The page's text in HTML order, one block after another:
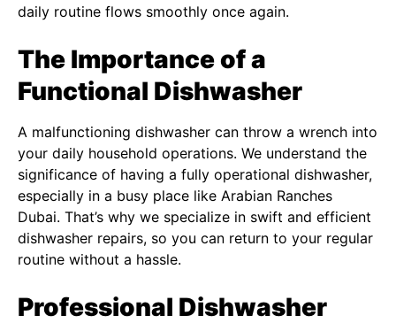
daily routine flows smoothly once again.
The Importance of a
Functional Dishwasher
A malfunctioning dishwasher can throw a wrench into
your daily household operations. We understand the
significance of having a fully operational dishwasher,
especially in a busy place like Arabian Ranches
Dubai. That’s why we specialize in swift and efficient
dishwasher repairs, so you can return to your regular
routine without a hassle.
Professional Dishwasher